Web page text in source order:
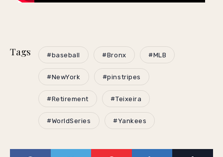
Tags #baseball #Bronx #MLB
#NewYork #pinstripes
#Retirement #Teixeira
#WorldSeries #Yankees